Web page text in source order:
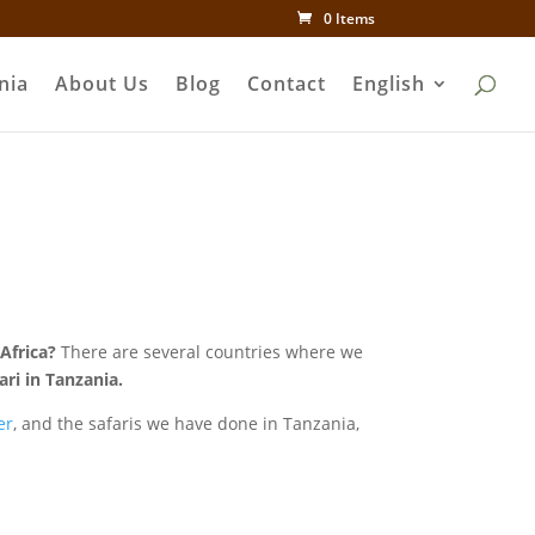
0 Items
About Us Blog Contact English
There are several countries where we
in Tanzania.
, and the safaris we have done in Tanzania,